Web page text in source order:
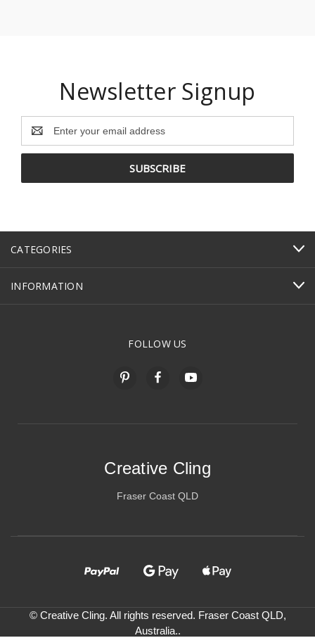
Newsletter Signup
Address
CATEGORIES
INFORMATION
FOLLOW US
Creative Cling
Fraser Coast QLD
© Creative Cling. All rights reserved. Fraser Coast QLD,
Australia..